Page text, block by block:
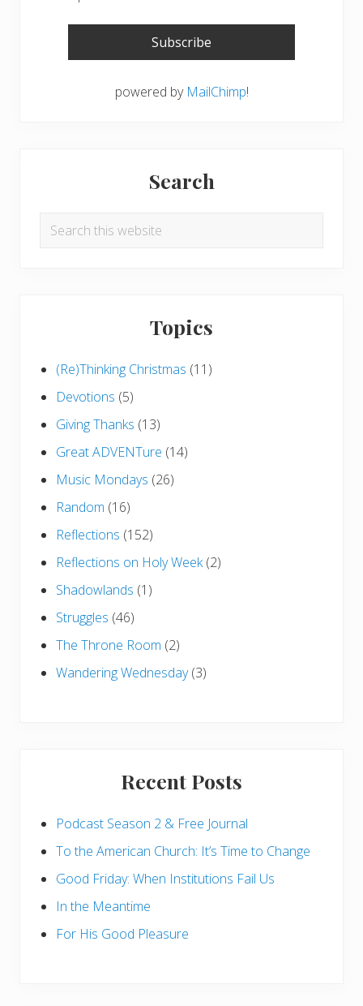
powered by MailChimp!
Search
Search
Topics
(Re)Thinking Christmas (11)
Devotions (5)
Giving Thanks (13)
Great ADVENTure (14)
Music Mondays (26)
Random (16)
Reflections (152)
Reflections on Holy Week(2)
Shadowlands (1)
Struggles (46)
The Throne Room (2)
Wandering Wednesday(3)
Recent Posts
Podcast Season 2 & Free Journal
To the American Church: It’s Time to Change
Good Friday: When Institutions Fail Us
In the Meantime
For His Good Pleasure